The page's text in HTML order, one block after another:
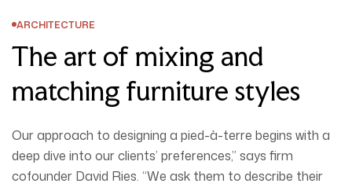
ARCHITECTURE
The art of mixing and
matching furniture styles
Our approach to designing a pied-à-terre begins with a
deep dive into our clients’ preferences,” says firm
cofounder David Ries. “We ask them to describe their